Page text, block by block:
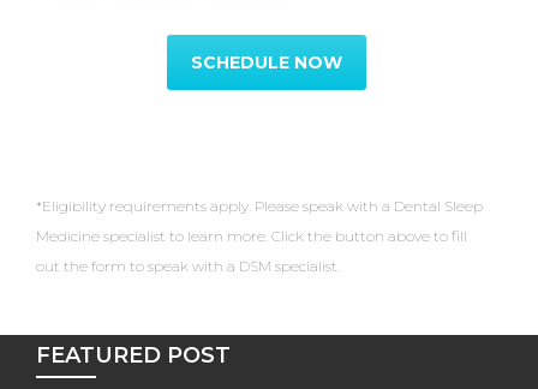
SCHEDULE NOW
*Eligibility requirements apply. Please speak with a Dental Sleep
Medicine specialist to learn more. Click the button above to fill
out the form to speak with a DSM specialist.
FEATURED POST